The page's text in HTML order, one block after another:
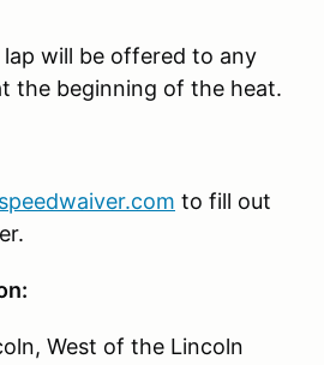
will be offered to any
the beginning of the heat.
to fill out
West of the Lincoln